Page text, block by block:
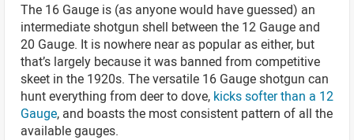
The 16 Gauge is (as anyone would have guessed) an
intermediate shotgun shell between the 12 Gauge and
20 Gauge. It is nowhere near as popular as either, but
that’s largely because it was banned from competitive
skeet in the 1920s. The versatile 16 Gauge shotgun can
hunt everything from deer to dove, kicks softer than a 12
Gauge, and boasts the most consistent pattern of all the
available gauges.